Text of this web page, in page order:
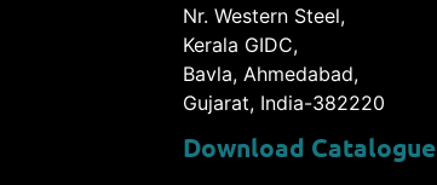
Nr. Western Steel,
Kerala GIDC,
Bavla, Ahmedabad,
Gujarat, India-382220
Download Catalogue